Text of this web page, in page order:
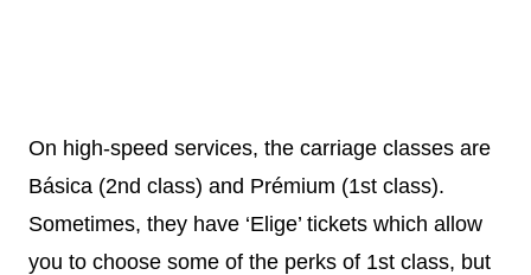
On high-speed services, the carriage classes are
Básica (2nd class) and Prémium (1st class).
Sometimes, they have ‘Elige’ tickets which allow
you to choose some of the perks of 1st class, but